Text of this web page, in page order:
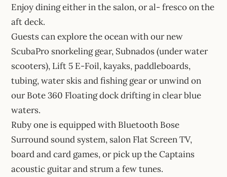
Enjoy dining either in the salon, or al- fresco on the
aft deck.
Guests can explore the ocean with our new
ScubaPro snorkeling gear, Subnados (under water
scooters), Lift 5 E-Foil, kayaks, paddleboards,
tubing, water skis and fishing gear or unwind on
our Bote 360 Floating dock drifting in clear blue
waters.
Ruby one is equipped with Bluetooth Bose
Surround sound system, salon Flat Screen TV,
board and card games, or pick up the Captains
acoustic guitar and strum a few tunes.